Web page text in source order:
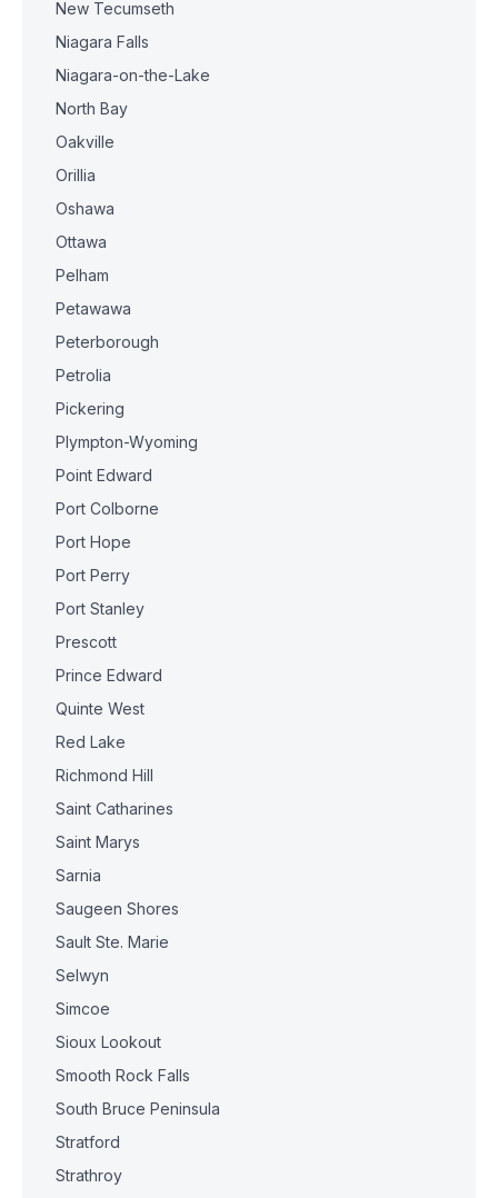
New Tecumseth
Niagara Falls
Niagara-on-the-Lake
North Bay
Oakville
Orillia
Oshawa
Ottawa
Pelham
Petawawa
Peterborough
Petrolia
Pickering
Plympton-Wyoming
Point Edward
Port Colborne
Port Hope
Port Perry
Port Stanley
Prescott
Prince Edward
Quinte West
Red Lake
Richmond Hill
Saint Catharines
Saint Marys
Sarnia
Saugeen Shores
Sault Ste. Marie
Selwyn
Simcoe
Sioux Lookout
Smooth Rock Falls
South Bruce Peninsula
Stratford
Strathroy